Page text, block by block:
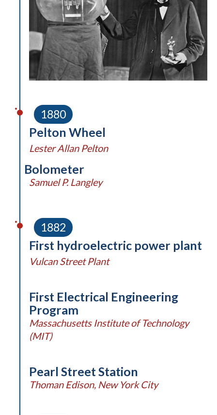
Pelton Wheel
1880
Lester Allan Pelton
Bolometer
Samuel P. Langley
1882
First hydroelectric power plant
Vulcan Street Plant
First Electrical Engineering
Program
Massachusetts Institute of Technology
(MIT)
Pearl Street Station
Thoman Edison, New York City